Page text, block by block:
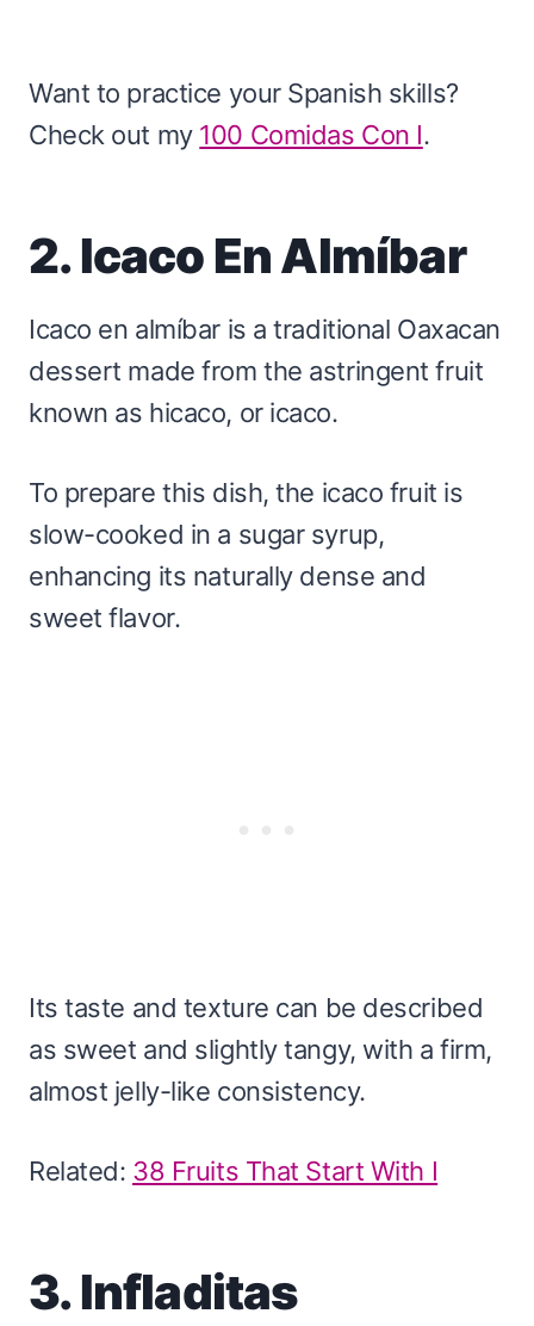
Want to practice your Spanish skills?
Check out my 100 Comidas Con I.
2. Icaco En Almíbar
Icaco en almíbar is a traditional Oaxacan
dessert made from the astringent fruit
known as hicaco, or icaco.
To prepare this dish, the icaco fruit is
slow-cooked in a sugar syrup,
enhancing its naturally dense and
sweet flavor.
Its taste and texture can be described
as sweet and slightly tangy, with a firm,
almost jelly-like consistency.
Related: 38 Fruits That Start With I
3. Infladitas